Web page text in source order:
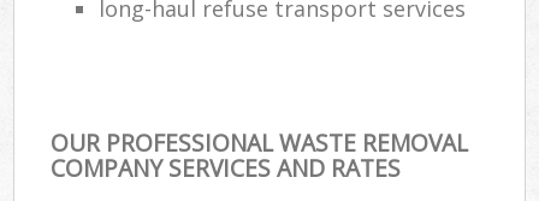
long-haul refuse transport services
OUR PROFESSIONAL WASTE REMOVAL
COMPANY SERVICES AND RATES